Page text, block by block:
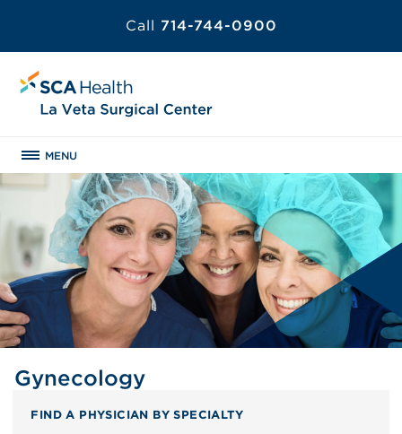
Call 714-744-0900
MENU
Gynecology
FIND A PHYSICIAN BY SPECIALTY